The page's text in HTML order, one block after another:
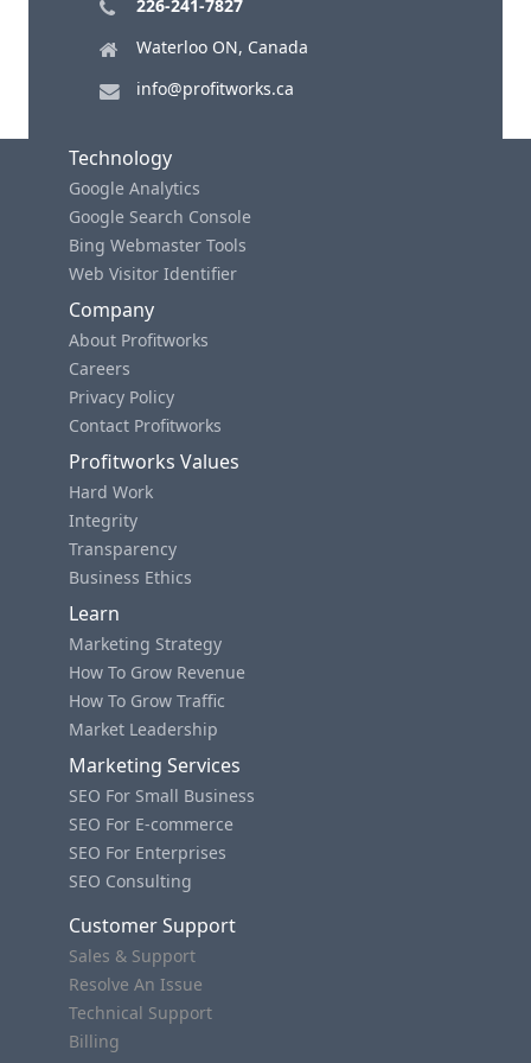
226-241-7827
Waterloo ON, Canada
info@profitworks.ca
Technology
Google Analytics
Google Search Console
Bing Webmaster Tools
Web Visitor Identifier
Company
About Profitworks
Careers
Privacy Policy
Contact Profitworks
Profitworks Values
Hard Work
Integrity
Transparency
Business Ethics
Learn
Marketing Strategy
How To Grow Revenue
How To Grow Traffic
Market Leadership
Marketing Services
SEO For Small Business
SEO For E-commerce
SEO For Enterprises
SEO Consulting
Customer Support
Sales & Support
Resolve An Issue
Technical Support
Billing